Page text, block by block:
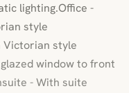
lighting.Office -
style
Victorian style
window to front
- With suite